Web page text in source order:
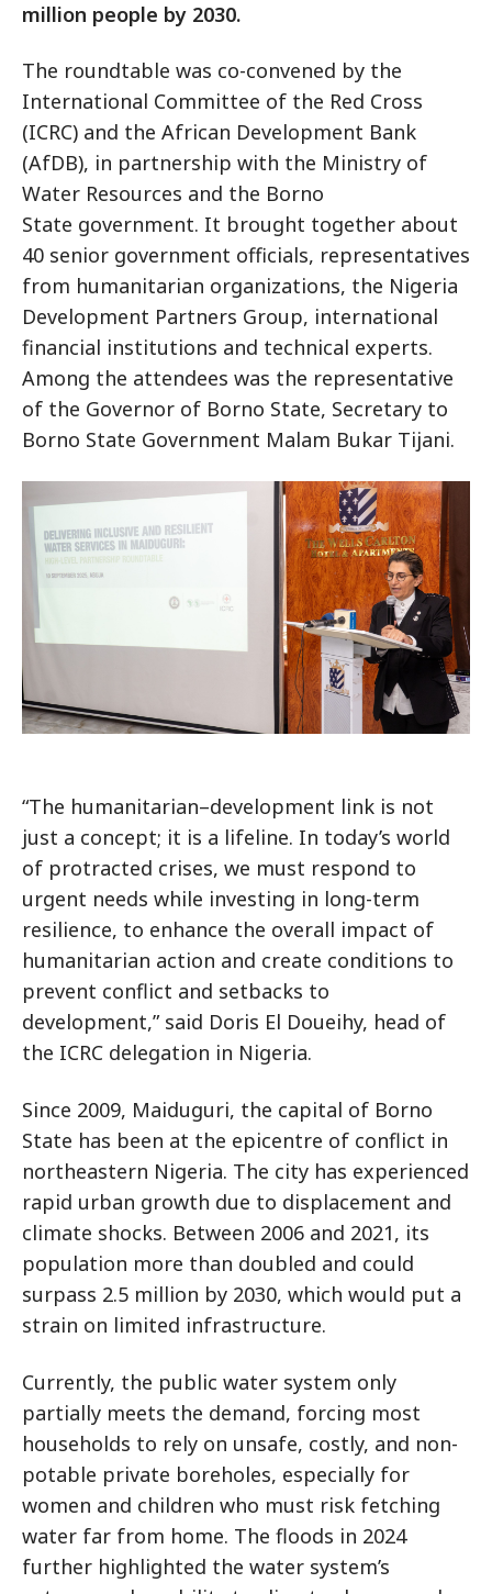
million people by 2030.
The roundtable was co-convened by the
International Committee of the Red Cross
(ICRC) and the African Development Bank
(AfDB), in partnership with the Ministry of
Water Resources and the Borno
State government. It brought together about
40 senior government officials, representatives
from humanitarian organizations, the Nigeria
Development Partners Group, international
financial institutions and technical experts.
Among the attendees was the representative
of the Governor of Borno State, Secretary to
Borno State Government Malam Bukar Tijani.
“The humanitarian–development link is not
just a concept; it is a lifeline. In today’s world
of protracted crises, we must respond to
urgent needs while investing in long-term
resilience, to enhance the overall impact of
humanitarian action and create conditions to
prevent conflict and setbacks to
development,” said Doris El Doueihy, head of
the ICRC delegation in Nigeria.
Since 2009, Maiduguri, the capital of Borno
State has been at the epicentre of conflict in
northeastern Nigeria. The city has experienced
rapid urban growth due to displacement and
climate shocks. Between 2006 and 2021, its
population more than doubled and could
surpass 2.5 million by 2030, which would put a
strain on limited infrastructure.
Currently, the public water system only
partially meets the demand, forcing most
households to rely on unsafe, costly, and non-
potable private boreholes, especially for
women and children who must risk fetching
water far from home. The floods in 2024
further highlighted the water system’s